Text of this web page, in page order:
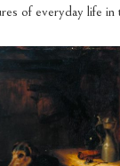
of everyday life in